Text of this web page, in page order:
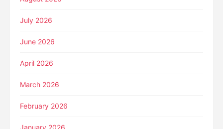
July 2026
June 2026
April 2026
March 2026
February 2026
January 2026